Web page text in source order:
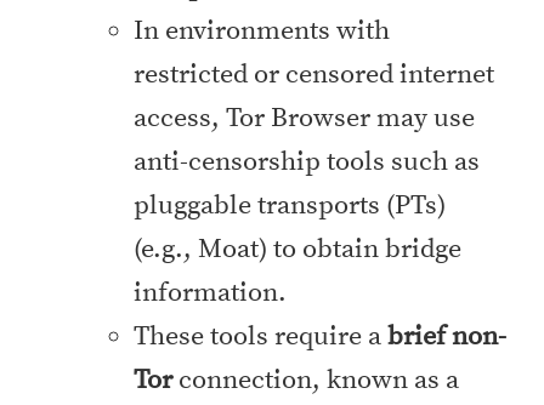
In environments with
restricted or censored internet
access, Tor Browser may use
anti-censorship tools such as
pluggable transports (PTs)
(e.g., Moat) to obtain bridge
information.
These tools require abrief non-
Torconnection, known as a